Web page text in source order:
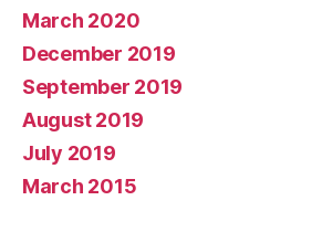
March 2020
December 2019
September 2019
August 2019
July 2019
March 2015